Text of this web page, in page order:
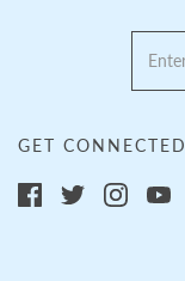
GET CONNECTED